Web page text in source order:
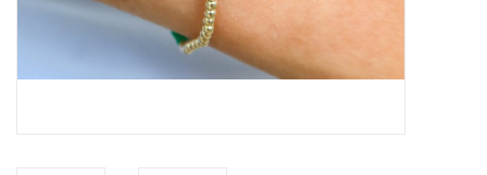
Gift Registries